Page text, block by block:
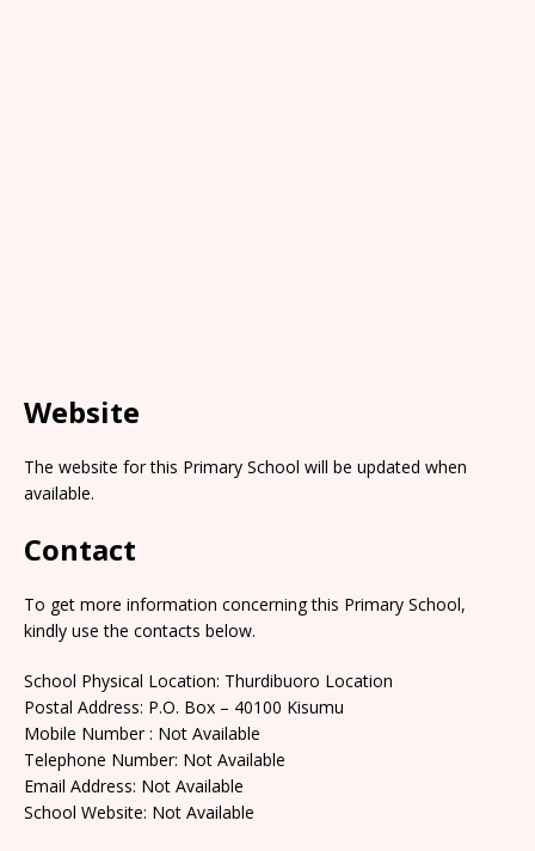
Website
The website for this Primary School will be updated when
available.
Contact
To get more information concerning this Primary School,
kindly use the contacts below.
School Physical Location: Thurdibuoro Location
Postal Address: P.O. Box – 40100 Kisumu
Mobile Number : Not Available
Telephone Number: Not Available
Email Address: Not Available
School Website: Not Available